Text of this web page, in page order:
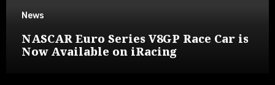
News
NASCAR Euro Series V8GP Race Car is
Now Available on iRacing